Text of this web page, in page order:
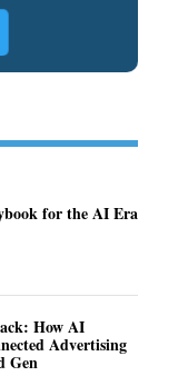
for the AI Era
How AI
Advertising
Gen